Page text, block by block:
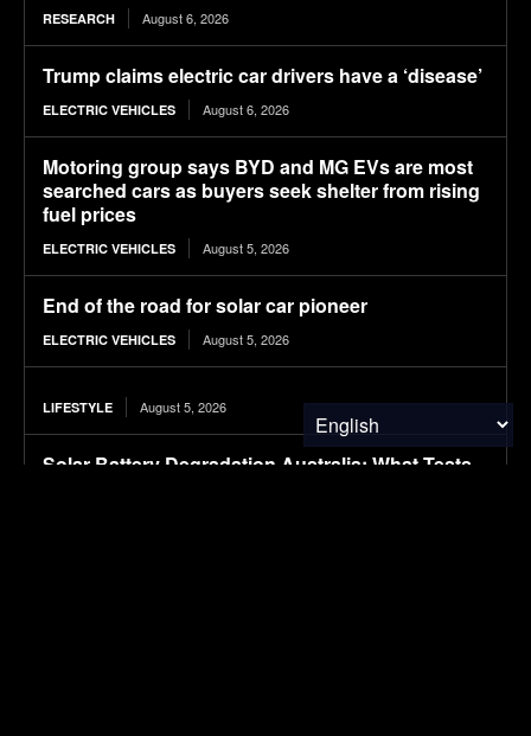
RESEARCH August 6, 2026
Trump claims electric car drivers have a ‘disease’
ELECTRIC VEHICLES August 6, 2026
Motoring group says BYD and MG EVs are most
searched cars as buyers seek shelter from rising
fuel prices
ELECTRIC VEHICLES August 5, 2026
End of the road for solar car pioneer
ELECTRIC VEHICLES August 5, 2026
LIFESTYLE August 5, 2026
Solar Battery Degradation Australia: What Tests